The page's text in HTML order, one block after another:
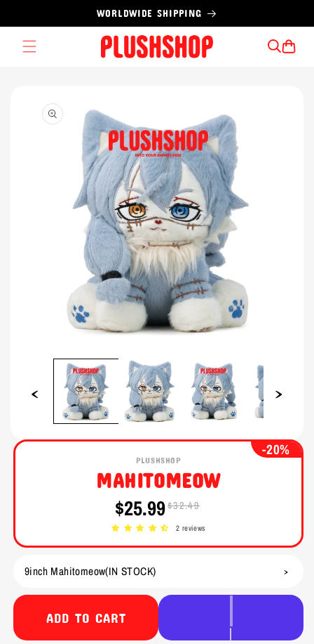
WORLDWIDE SHIPPING
Cart
product
information
media
modal
-20%
PLUSHSHOP
MAHITOMEOW
Sale
price
$25.99
Regular
price
$32.49
2 reviews
ADD TO CART